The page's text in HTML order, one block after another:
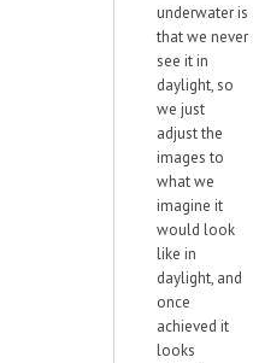
underwater is
that we never
see it in
daylight, so
we just
adjust the
images to
what we
imagine it
would look
like in
daylight, and
once
achieved it
looks